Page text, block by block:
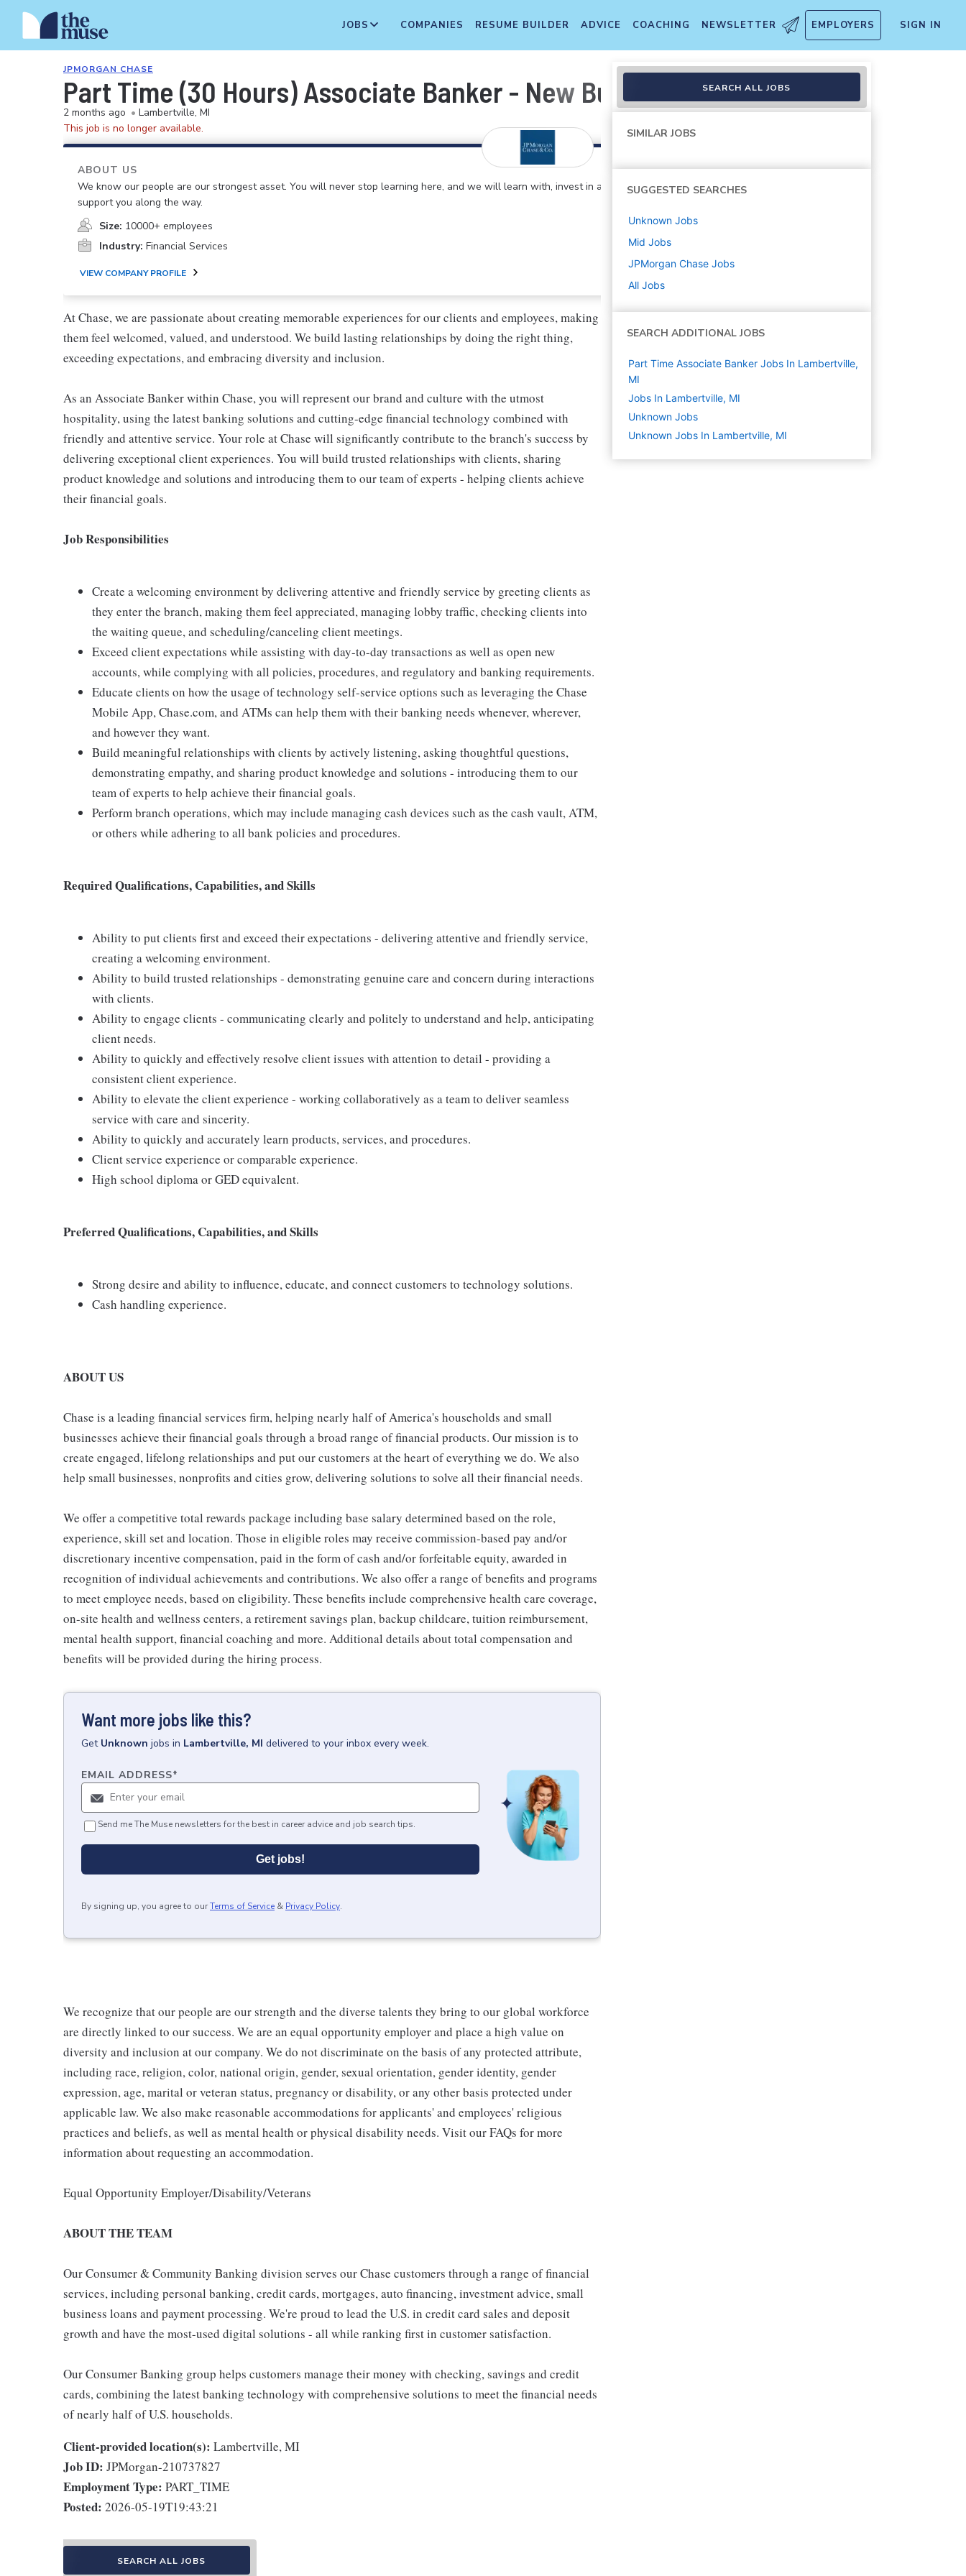
JOBS COMPANIES RESUME BUILDER ADVICE COACHING NEWSLETTER EMPLOYERS SIGN IN
JPMORGAN CHASE
Part Time (30 Hours) Associate Banker - New Build- Sylvania Central Ave,
2 months ago • Lambertville, MI
This job is no longer available.
ABOUT US
We know our people are our strongest asset. You will never stop learning here, and we will learn with, invest in and
support you along the way.
Size: 10000+ employees
Industry: Financial Services
VIEW COMPANY PROFILE
At Chase, we are passionate about creating memorable experiences for our clients and employees, making
them feel welcomed, valued, and understood. We build lasting relationships by doing the right thing,
exceeding expectations, and embracing diversity and inclusion.
As an Associate Banker within Chase, you will represent our brand and culture with the utmost
hospitality, using the latest banking solutions and cutting-edge financial technology combined with
friendly and attentive service. Your role at Chase will significantly contribute to the branch's success by
delivering exceptional client experiences. You will build trusted relationships with clients, sharing
product knowledge and solutions and introducing them to our team of experts - helping clients achieve
their financial goals.
Job Responsibilities
Create a welcoming environment by delivering attentive and friendly service by greeting clients as
they enter the branch, making them feel appreciated, managing lobby traffic, checking clients into
the waiting queue, and scheduling/canceling client meetings.
Exceed client expectations while assisting with day-to-day transactions as well as open new
accounts, while complying with all policies, procedures, and regulatory and banking requirements.
Educate clients on how the usage of technology self-service options such as leveraging the Chase
Mobile App, Chase.com, and ATMs can help them with their banking needs whenever, wherever,
and however they want.
Build meaningful relationships with clients by actively listening, asking thoughtful questions,
demonstrating empathy, and sharing product knowledge and solutions - introducing them to our
team of experts to help achieve their financial goals.
Perform branch operations, which may include managing cash devices such as the cash vault, ATM,
or others while adhering to all bank policies and procedures.
Required Qualifications, Capabilities, and Skills
Ability to put clients first and exceed their expectations - delivering attentive and friendly service,
creating a welcoming environment.
Ability to build trusted relationships - demonstrating genuine care and concern during interactions
with clients.
Ability to engage clients - communicating clearly and politely to understand and help, anticipating
client needs.
Ability to quickly and effectively resolve client issues with attention to detail - providing a
consistent client experience.
Ability to elevate the client experience - working collaboratively as a team to deliver seamless
service with care and sincerity.
Ability to quickly and accurately learn products, services, and procedures.
Client service experience or comparable experience.
High school diploma or GED equivalent.
Preferred Qualifications, Capabilities, and Skills
Strong desire and ability to influence, educate, and connect customers to technology solutions.
Cash handling experience.
ABOUT US
Chase is a leading financial services firm, helping nearly half of America's households and small
businesses achieve their financial goals through a broad range of financial products. Our mission is to
create engaged, lifelong relationships and put our customers at the heart of everything we do. We also
help small businesses, nonprofits and cities grow, delivering solutions to solve all their financial needs.
We offer a competitive total rewards package including base salary determined based on the role,
experience, skill set and location. Those in eligible roles may receive commission-based pay and/or
discretionary incentive compensation, paid in the form of cash and/or forfeitable equity, awarded in
recognition of individual achievements and contributions. We also offer a range of benefits and programs
to meet employee needs, based on eligibility. These benefits include comprehensive health care coverage,
on-site health and wellness centers, a retirement savings plan, backup childcare, tuition reimbursement,
mental health support, financial coaching and more. Additional details about total compensation and
benefits will be provided during the hiring process.
Want more jobs like this?
Get Unknown jobs in Lambertville, MI delivered to your inbox every week.
EMAIL ADDRESS*
Send me The Muse newsletters for the best in career advice and job search tips.
Get jobs!
By signing up, you agree to ourTerms of Service & Privacy Policy.
We recognize that our people are our strength and the diverse talents they bring to our global workforce
are directly linked to our success. We are an equal opportunity employer and place a high value on
diversity and inclusion at our company. We do not discriminate on the basis of any protected attribute,
including race, religion, color, national origin, gender, sexual orientation, gender identity, gender
expression, age, marital or veteran status, pregnancy or disability, or any other basis protected under
applicable law. We also make reasonable accommodations for applicants' and employees' religious
practices and beliefs, as well as mental health or physical disability needs. Visit our FAQs for more
information about requesting an accommodation.
Equal Opportunity Employer/Disability/Veterans
ABOUT THE TEAM
Our Consumer & Community Banking division serves our Chase customers through a range of financial
services, including personal banking, credit cards, mortgages, auto financing, investment advice, small
business loans and payment processing. We're proud to lead the U.S. in credit card sales and deposit
growth and have the most-used digital solutions - all while ranking first in customer satisfaction.
Our Consumer Banking group helps customers manage their money with checking, savings and credit
cards, combining the latest banking technology with comprehensive solutions to meet the financial needs
of nearly half of U.S. households.
Client-provided location(s): Lambertville, MI
Job ID: JPMorgan-210737827
Employment Type: PART_TIME
Posted: 2026-05-19T19:43:21
SEARCH ALL JOBS
SEARCH ALL JOBS
SIMILAR JOBS
SUGGESTED SEARCHES
Unknown Jobs
Mid Jobs
JPMorgan Chase Jobs
All Jobs
SEARCH ADDITIONAL JOBS
Part Time Associate Banker Jobs In Lambertville,
MI
Jobs In Lambertville, MI
Unknown Jobs
Unknown Jobs In Lambertville, MI